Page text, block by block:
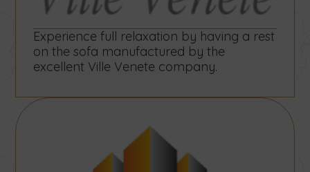
Experience full relaxation by having a rest
on the sofa manufactured by the
excellent Ville Venete company.